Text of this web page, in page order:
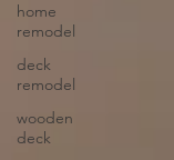
home
remodel
deck
remodel
wooden
deck